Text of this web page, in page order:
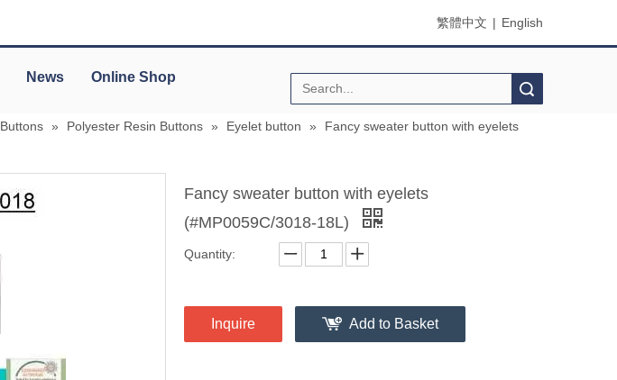
繁體中文 | English
News Online Shop
Buttons » Polyester Resin Buttons » Eyelet button »
Fancy sweater button with eyelets
Fancy sweater button with eyelets
(#MP0059C/3018-18L)
Quantity:
Inquire Add to Basket